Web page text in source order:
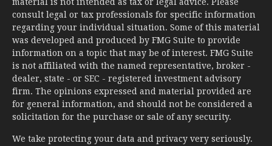
material is not intended as tax or legal advice. Please
consult legal or tax professionals for specific information
regarding your individual situation. Some of this material
was developed and produced by FMG Suite to provide
information on a topic that may be of interest. FMG Suite
is not affiliated with the named representative, broker -
dealer, state - or SEC - registered investment advisory
firm. The opinions expressed and material provided are
for general information, and should not be considered a
solicitation for the purchase or sale of any security.
We take protecting your data and privacy very seriously.